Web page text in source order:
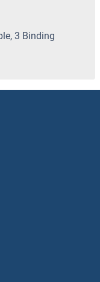
3 Binding